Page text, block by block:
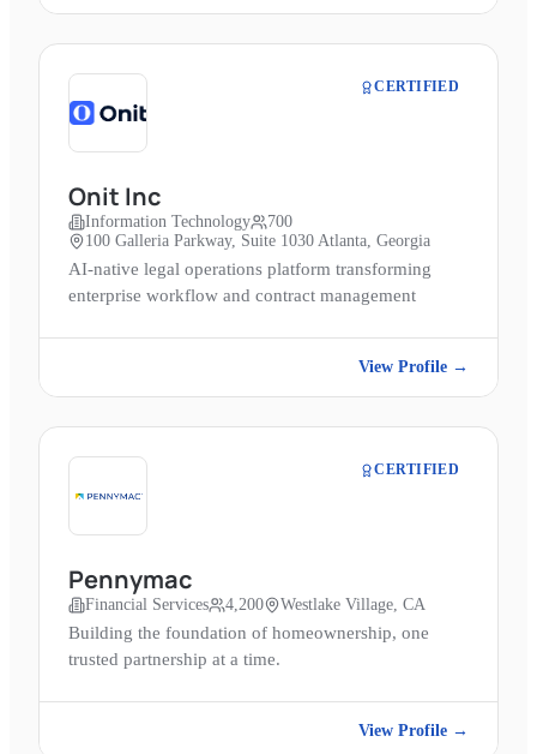
CERTIFIED
Onit Inc
Information Technology
700
100 Galleria Parkway, Suite 1030 Atlanta, Georgia
AI-native legal operations platform transforming
enterprise workflow and contract management
View Profile →
CERTIFIED
Pennymac
Financial Services 4,200 Westlake Village, CA
Building the foundation of homeownership, one
trusted partnership at a time.
View Profile →